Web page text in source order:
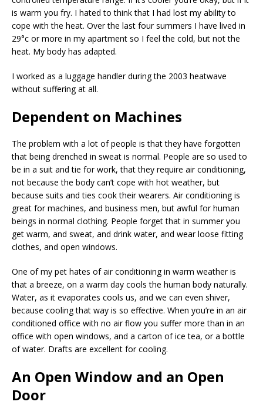
is warm you fry. I hated to think that I had lost my ability to
cope with the heat. Over the last four summers I have lived in
29°c or more in my apartment so I feel the cold, but not the
heat. My body has adapted.
I worked as a luggage handler during the 2003 heatwave
without suffering at all.
Dependent on Machines
The problem with a lot of people is that they have forgotten
that being drenched in sweat is normal. People are so used to
be in a suit and tie for work, that they require air conditioning,
not because the body can’t cope with hot weather, but
because suits and ties cook their wearers. Air conditioning is
great for machines, and business men, but awful for human
beings in normal clothing. People forget that in summer you
get warm, and sweat, and drink water, and wear loose fitting
clothes, and open windows.
One of my pet hates of air conditioning in warm weather is
that a breeze, on a warm day cools the human body naturally.
Water, as it evaporates cools us, and we can even shiver,
because cooling that way is so effective. When you’re in an air
conditioned office with no air flow you suffer more than in an
office with open windows, and a carton of ice tea, or a bottle
of water. Drafts are excellent for cooling.
An Open Window and an Open
Door